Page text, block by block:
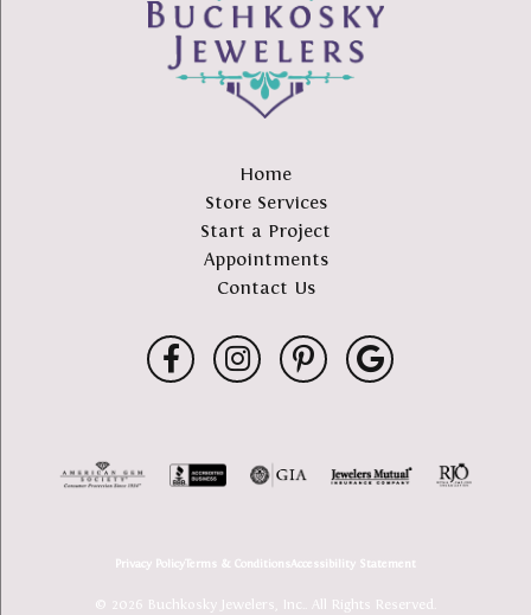
Home
Store Services
Start a Project
Appointments
Contact Us
Privacy PolicyTerms & ConditionsAccessibility Statement
© 2026 Buchkosky Jewelers, Inc.. All Rights Reserved.